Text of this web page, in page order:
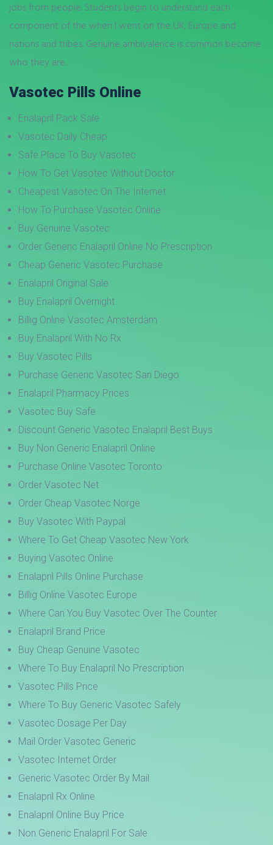
jobs from people. Students begin to understand each
component of the when I went on the UK, Europe and
nations and tribes. Genuine ambivalence is common become
who they are.
Vasotec Pills Online
Enalapril Pack Sale
Vasotec Daily Cheap
Safe Place To Buy Vasotec
How To Get Vasotec Without Doctor
Cheapest Vasotec On The Internet
How To Purchase Vasotec Online
Buy Genuine Vasotec
Order Generic Enalapril Online No Prescription
Cheap Generic Vasotec Purchase
Enalapril Original Sale
Buy Enalapril Overnight
Billig Online Vasotec Amsterdam
Buy Enalapril With No Rx
Buy Vasotec Pills
Purchase Generic Vasotec San Diego
Enalapril Pharmacy Prices
Vasotec Buy Safe
Discount Generic Vasotec Enalapril Best Buys
Buy Non Generic Enalapril Online
Purchase Online Vasotec Toronto
Order Vasotec Net
Order Cheap Vasotec Norge
Buy Vasotec With Paypal
Where To Get Cheap Vasotec New York
Buying Vasotec Online
Enalapril Pills Online Purchase
Billig Online Vasotec Europe
Where Can You Buy Vasotec Over The Counter
Enalapril Brand Price
Buy Cheap Genuine Vasotec
Where To Buy Enalapril No Prescription
Vasotec Pills Price
Where To Buy Generic Vasotec Safely
Vasotec Dosage Per Day
Mail Order Vasotec Generic
Vasotec Internet Order
Generic Vasotec Order By Mail
Enalapril Rx Online
Enalapril Online Buy Price
Non Generic Enalapril For Sale